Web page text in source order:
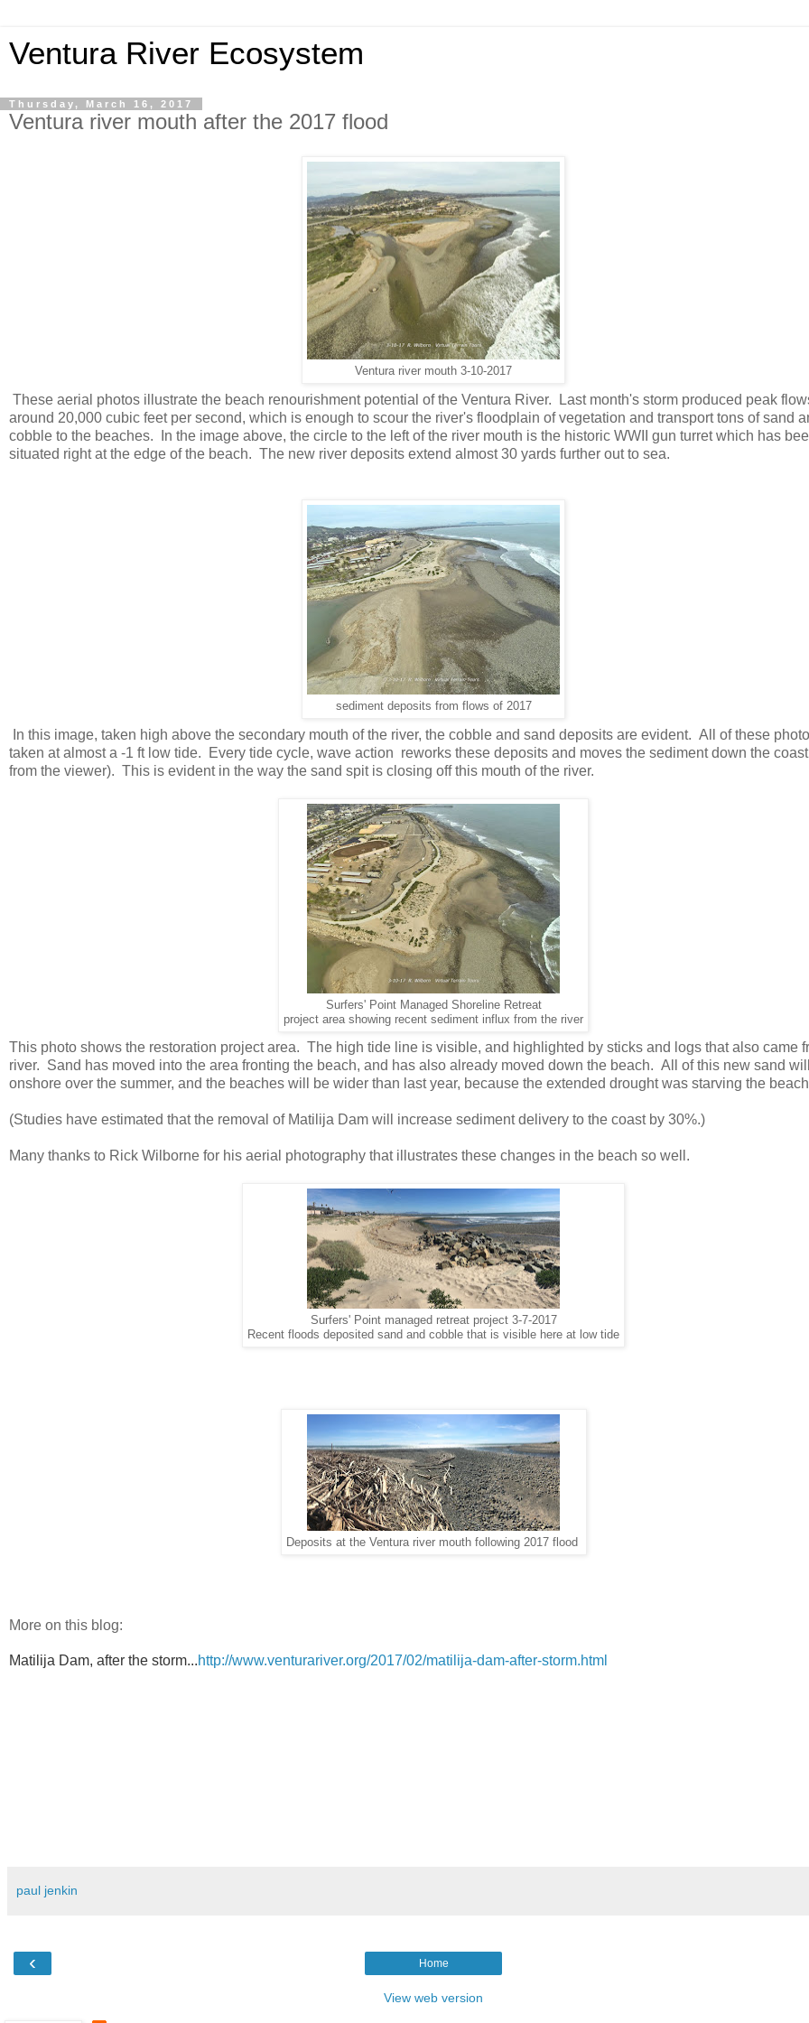
Ventura River Ecosystem
Thursday, March 16, 2017
Ventura river mouth after the 2017 flood
Ventura river mouth 3-10-2017
These aerial photos illustrate the beach renourishment potential of the Ventura River. Last month's storm produced peak
around 20,000 cubic feet per second, which is enough to scour the river's floodplain of vegetation and transport tons of sand
cobble to the beaches. In the image above, the circle to the left of the river mouth is the historic WWII gun turret which has
situated right at the edge of the beach. The new river deposits extend almost 30 yards further out to sea.
sediment deposits from flows of 2017
In this image, taken high above the secondary mouth of the river, the cobble and sand deposits are evident. All of these
taken at almost a -1 ft low tide. Every tide cycle, wave action reworks these deposits and moves the sediment down the
from the viewer). This is evident in the way the sand spit is closing off this mouth of the river.
Surfers' Point Managed Shoreline Retreat
project area showing recent sediment influx from the river
This photo shows the restoration project area. The high tide line is visible, and highlighted by sticks and logs that also came
river. Sand has moved into the area fronting the beach, and has also already moved down the beach. All of this new sand
onshore over the summer, and the beaches will be wider than last year, because the extended drought was starving the
(Studies have estimated that the removal of Matilija Dam will increase sediment delivery to the coast by 30%.)
Many thanks to Rick Wilborne for his aerial photography that illustrates these changes in the beach so well.
Surfers' Point managed retreat project 3-7-2017
Recent floods deposited sand and cobble that is visible here at low tide
Deposits at the Ventura river mouth following 2017 flood
More on this blog:
Matilija Dam, after the storm...http://www.venturariver.org/2017/02/matilija-dam-after-storm.html
paul jenkin
‹ Home
View web version